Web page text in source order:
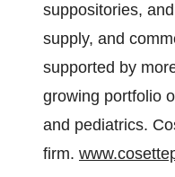
suppositories,
supply, and
supported by
growing portfolio
and pediatrics.
firm.